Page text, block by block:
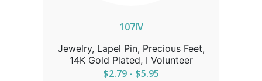
107IV
Jewelry, Lapel Pin, Precious Feet,
14K Gold Plated, I Volunteer
$2.79 - $5.95